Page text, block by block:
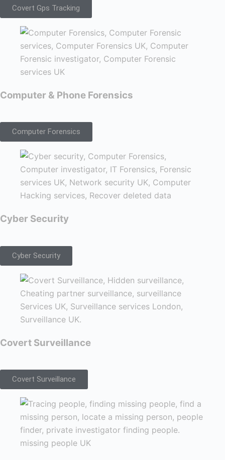
Covert Gps Tracking
Computer & Phone Forensics
Computer Forensics
Cyber Security
Cyber Security
Covert Surveillance
Covert Surveillance